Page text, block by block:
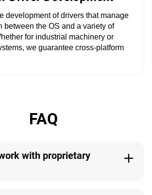
development of drivers that manage
between the OS and a variety of
for industrial machinery or
we guarantee cross-platform
FAQ
with proprietary